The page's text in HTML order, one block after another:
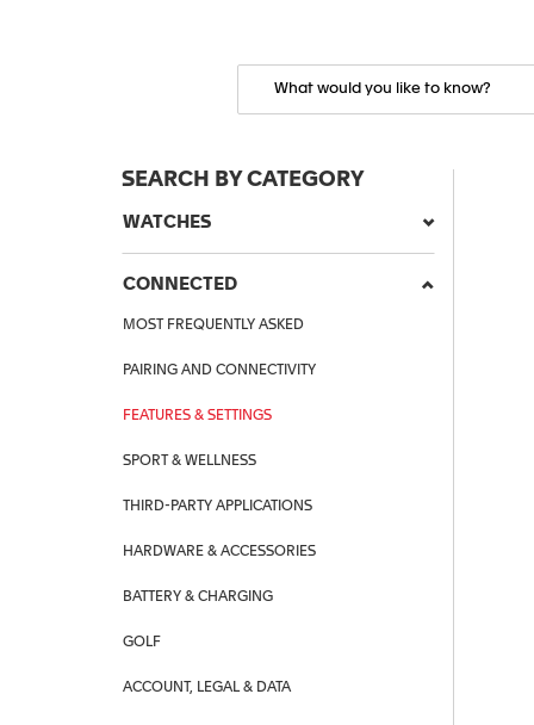
SEARCH BY CATEGORY
WATCHES
CONNECTED
MOST FREQUENTLY ASKED
PAIRING AND CONNECTIVITY
FEATURES & SETTINGS
SPORT & WELLNESS
THIRD-PARTY APPLICATIONS
HARDWARE & ACCESSORIES
BATTERY & CHARGING
GOLF
ACCOUNT, LEGAL & DATA